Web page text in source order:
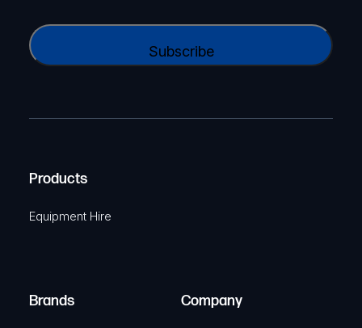
y
a
e
u
i
e
i
r
A
Products
Equipment Hire
Brands Company